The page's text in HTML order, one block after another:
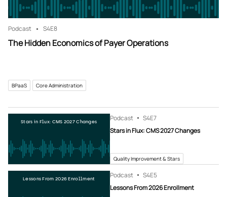
Podcast S4E8
The Hidden Economics of Payer Operations
BPaaS Core Administration
Stars in Flux: CMS 2027 Changes Podcast S4E7
Stars in Flux: CMS 2027 Changes
Quality Improvement & Stars
Lessons From 2026 Enrollment Podcast S4E5
Lessons From 2026 Enrollment